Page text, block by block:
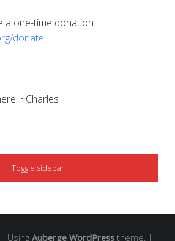
a one-time donation:
donate
~Charles
Toggle sidebar
| Using Auberge WordPresstheme. |